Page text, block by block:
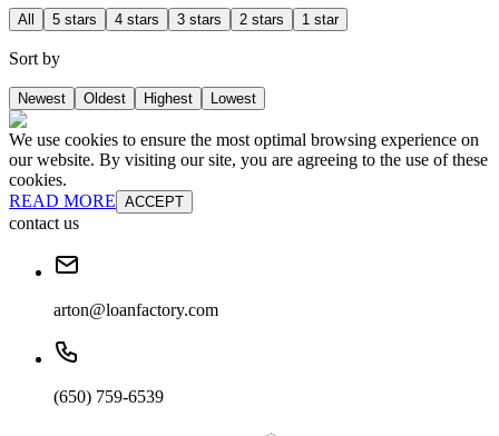
All 5 stars 4 stars 3 stars 2 stars 1 star
Sort by
Newest Oldest Highest Lowest
We use cookies to ensure the most optimal browsing experience on
our website. By visiting our site, you are agreeing to the use of these
cookies.
READ MORE ACCEPT
contact us
arton@loanfactory.com
(650) 759-6539